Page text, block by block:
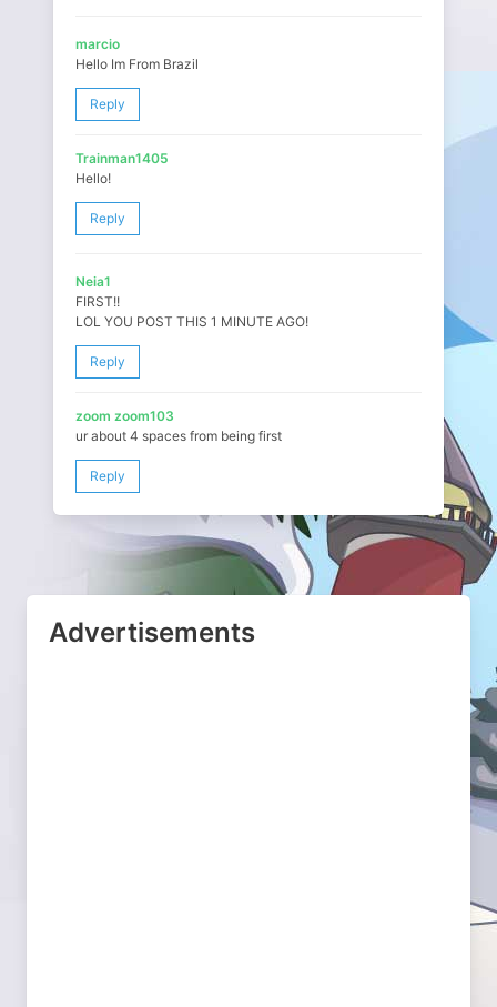
marcio
Hello Im From Brazil
Reply
Trainman1405
Hello!
Reply
Neia1
FIRST!!
LOL YOU POST THIS 1 MINUTE AGO!
Reply
zoom zoom103
ur about 4 spaces from being first
Reply
Advertisements